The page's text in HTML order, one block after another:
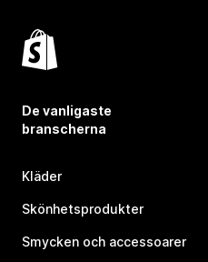
De vanligaste
branscherna
Kläder
Skönhetsprodukter
Smycken och accessoarer